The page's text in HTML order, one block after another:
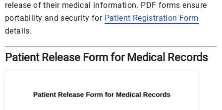
release of their medical information. PDF forms ensure
portability and security for Patient Registration Form
details.
Patient Release Form for Medical Records